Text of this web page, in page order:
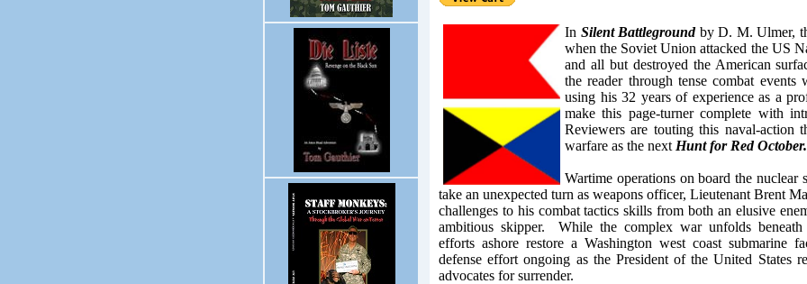
In Silent Battlegroundby D. M. Ulmer,
when the Soviet Union attacked the US
and all but destroyed the American
the reader through tense combat events
using his 32 years of experience as a
make this page-turner complete with
Reviewers are touting this naval-action
warfare as the next Hunt for Red October.
Wartime operations on board the nuclear
take an unexpected turn as weapons officer, Lieutenant Brent
challenges to his combat tactics skills from both an elusive
ambitious skipper. While the complex war unfolds beneath
efforts ashore restore a Washington west coast submarine
defense effort ongoing as the President of the United States
advocates for surrender.